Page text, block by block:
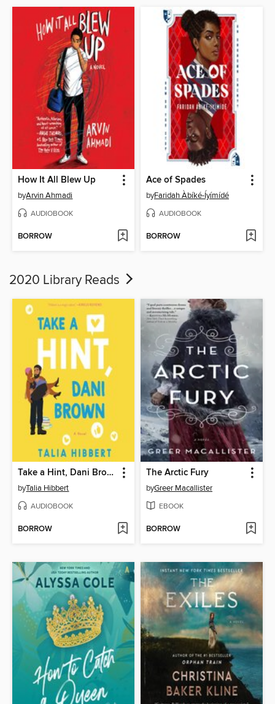
How It All Blew Up
byArvin Ahmadi
AUDIOBOOK
BORROW
Ace of Spades
byFaridah Àbíké-Íyímídé
AUDIOBOOK
BORROW
2020 Library Reads
Take a Hint, Dani Brown
byTalia Hibbert
AUDIOBOOK
BORROW
The Arctic Fury
byGreer Macallister
EBOOK
BORROW